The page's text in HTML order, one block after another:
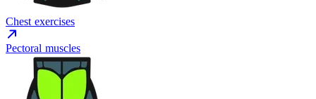
Chest exercises
Pectoral muscles